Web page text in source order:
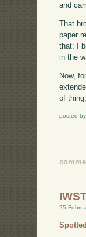
and
That
paper
that: I
in the
Now,
of
posted
25